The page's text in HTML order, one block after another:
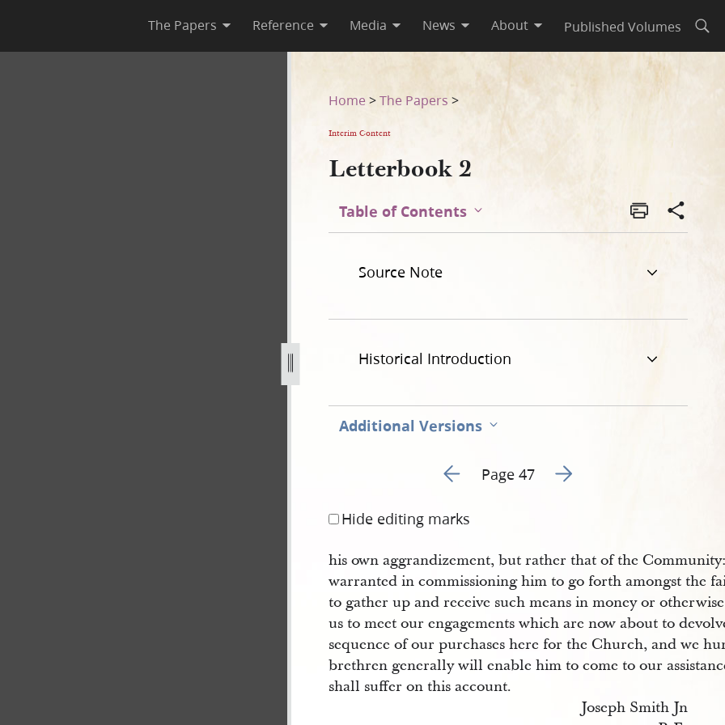
The Papers Reference Media News About Published Volumes
Home >The Papers >
Interim Content
Letterbook 2
Table of Contents
Source Note
Historical Introduction
Additional Versions
Go to previous page 51
Page 47 Go to next page 53
Hide editing marks
his own aggrandizement, but rather that of the
warranted in commissioning him to go forth amongst the
to gather up and receive such means in money or
us to meet our engagements which are now about to
sequence of our purchases here for the Church, and we
brethren generally will enable him to come to our
shall suffer on this account.
Joseph Smith Jn